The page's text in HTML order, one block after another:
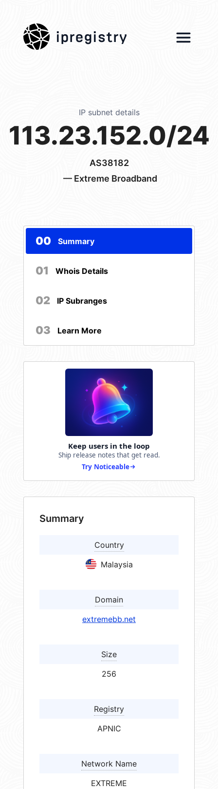
ipregistry
IP subnet details
113.23.152.0/24
AS38182
— Extreme Broadband
00 Summary
01 Whois Details
02 IP Subranges
03 Learn More
Keep users in the loop
Ship release notes that get read.
Try Noticeable
Summary
Country
Malaysia
Domain
extremebb.net
Size
256
Registry
APNIC
Network Name
EXTREME